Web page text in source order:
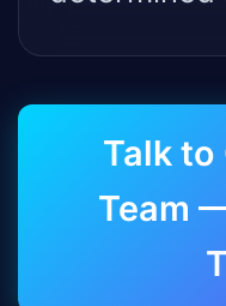
Talk to
Team